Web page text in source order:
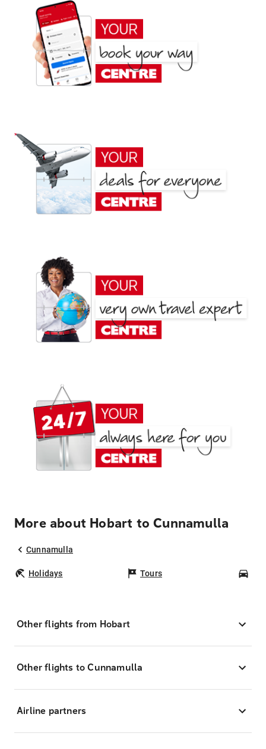
More about Hobart to Cunnamulla
Cunnamulla
Holidays Tours
Other flights from Hobart
Other flights to Cunnamulla
Airline partners